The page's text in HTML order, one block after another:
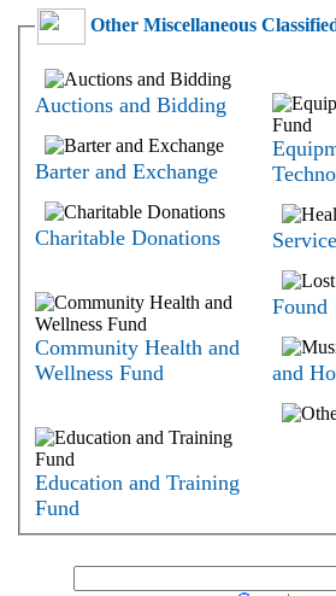
Other Miscellaneous
Auctions and Bidding
Barter and Exchange
Charitable Donations
Community Health and
Wellness Fund
Education and Training
Fund
Found
and